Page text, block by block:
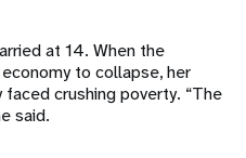
at 14. When the
to collapse, her
crushing poverty. “The
said.